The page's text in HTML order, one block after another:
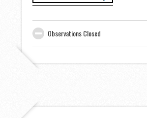
Observations Closed